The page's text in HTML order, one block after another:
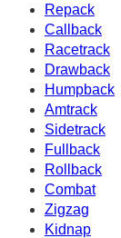
Repack
Callback
Racetrack
Drawback
Humpback
Amtrack
Sidetrack
Fullback
Rollback
Combat
Zigzag
Kidnap